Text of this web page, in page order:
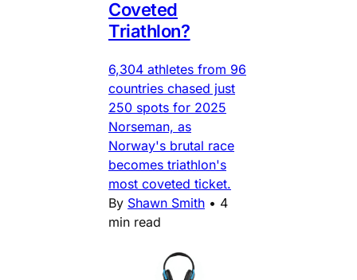
Coveted
Triathlon?
6,304 athletes from 96
countries chased just
250 spots for 2025
Norseman, as
Norway's brutal race
becomes triathlon's
most coveted ticket.
By Shawn Smith • 4
min read